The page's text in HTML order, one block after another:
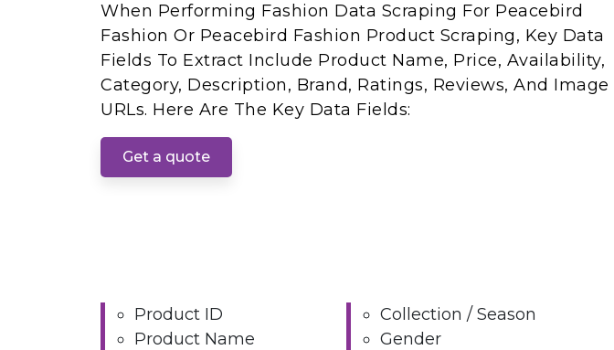
When Performing Fashion Data Scraping For Peacebird
Fashion Or Peacebird Fashion Product Scraping, Key Data
Fields To Extract Include Product Name, Price, Availability,
Category, Description, Brand, Ratings, Reviews, And Image
URLs. Here Are The Key Data Fields:
Get a quote
Product ID
Product Name
Collection / Season
Gender